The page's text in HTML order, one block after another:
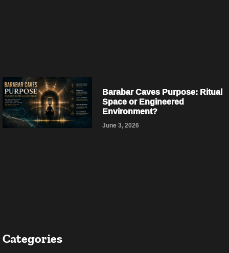
Barabar Caves Purpose: Ritual
Space or Engineered
Environment?
June 3, 2026
Categories